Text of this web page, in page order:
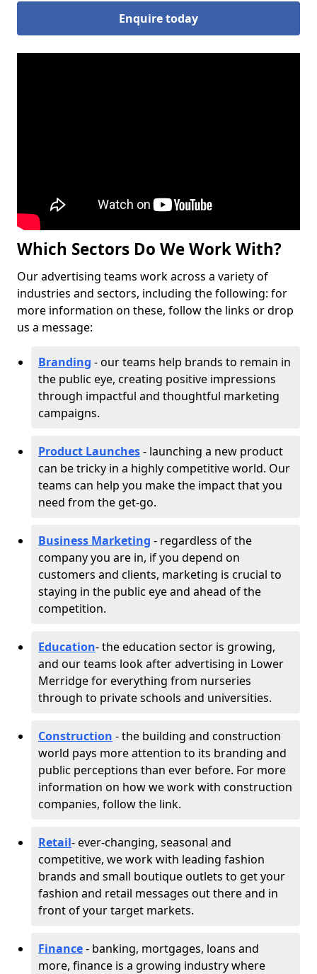
Enquire today
Which Sectors Do We Work With?
Our advertising teams work across a variety of
industries and sectors, including the following: for
more information on these, follow the links or drop
us a message:
Branding - our teams help brands to remain in
the public eye, creating positive impressions
through impactful and thoughtful marketing
campaigns.
Product Launches- launching a new product
can be tricky in a highly competitive world. Our
teams can help you make the impact that you
need from the get-go.
Business Marketing - regardless of the
company you are in, if you depend on
customers and clients, marketing is crucial to
staying in the public eye and ahead of the
competition.
Education- the education sector is growing,
and our teams look after advertising in Lower
Merridge for everything from nurseries
through to private schools and universities.
Construction - the building and construction
world pays more attention to its branding and
public perceptions than ever before. For more
information on how we work with construction
companies, follow the link.
Retail- ever-changing, seasonal and
competitive, we work with leading fashion
brands and small boutique outlets to get your
fashion and retail messages out there and in
front of your target markets.
Finance- banking, mortgages, loans and
more, finance is a growing industry where